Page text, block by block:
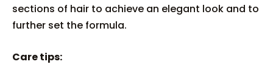
sections of hair to achieve an elegant look and to
further set the formula.
Care tips: